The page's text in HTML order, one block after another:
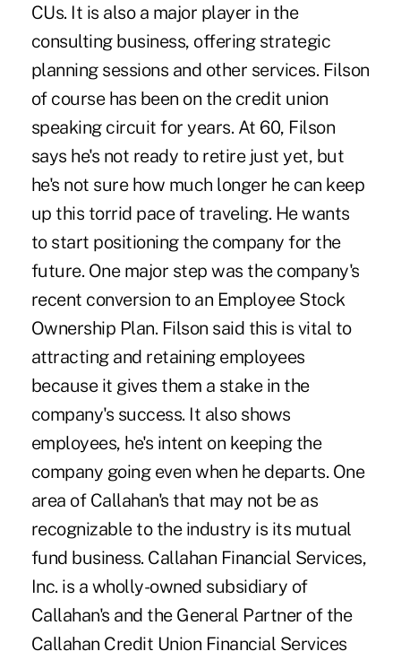
CUs. It is also a major player in the
consulting business, offering strategic
planning sessions and other services. Filson
of course has been on the credit union
speaking circuit for years. At 60, Filson
says he's not ready to retire just yet, but
he's not sure how much longer he can keep
up this torrid pace of traveling. He wants
to start positioning the company for the
future. One major step was the company's
recent conversion to an Employee Stock
Ownership Plan. Filson said this is vital to
attracting and retaining employees
because it gives them a stake in the
company's success. It also shows
employees, he's intent on keeping the
company going even when he departs. One
area of Callahan's that may not be as
recognizable to the industry is its mutual
fund business. Callahan Financial Services,
Inc. is a wholly-owned subsidiary of
Callahan's and the General Partner of the
Callahan Credit Union Financial Services